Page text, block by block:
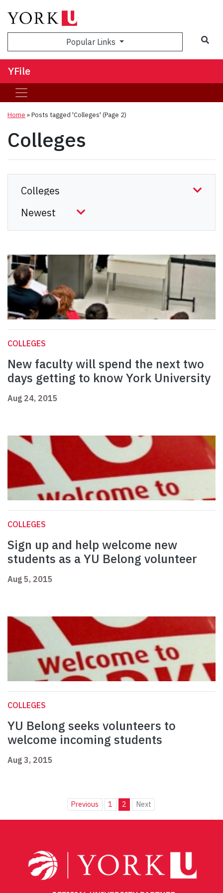
Popular Links
YFile
Home »Posts tagged 'Colleges' (Page 2)
Colleges
COLLEGES
New faculty will spend the next two
days getting to know York University
Aug 24, 2015
COLLEGES
Sign up and help welcome new
students as a YU Belong volunteer
Aug 5, 2015
COLLEGES
YU Belong seeks volunteers to
welcome incoming students
Aug 3, 2015
Previous 1 2 Next